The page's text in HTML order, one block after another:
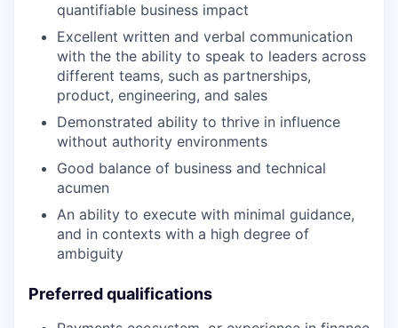
quantifiable business impact
Excellent written and verbal communication
with the the ability to speak to leaders across
different teams, such as partnerships,
product, engineering, and sales
Demonstrated ability to thrive in influence
without authority environments
Good balance of business and technical
acumen
An ability to execute with minimal guidance,
and in contexts with a high degree of
ambiguity
Preferred qualifications